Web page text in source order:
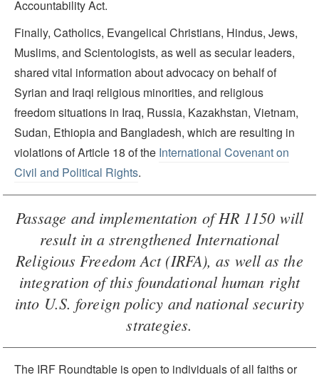
Accountability Act.
Finally, Catholics, Evangelical Christians, Hindus, Jews,
Muslims, and Scientologists, as well as secular leaders,
shared vital information about advocacy on behalf of
Syrian and Iraqi religious minorities, and religious
freedom situations in Iraq, Russia, Kazakhstan, Vietnam,
Sudan, Ethiopia and Bangladesh, which are resulting in
violations of Article 18 of the International Covenant on
Civil and Political Rights.
Passage and implementation of HR 1150 will
result in a strengthened International
Religious Freedom Act (IRFA), as well as the
integration of this foundational human right
into U.S. foreign policy and national security
strategies.
The IRF Roundtable is open to individuals of all faiths or